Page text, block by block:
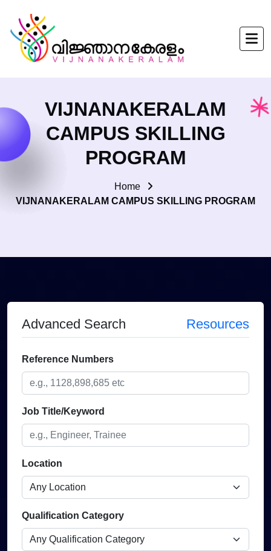
VIJNANAKERALAM
CAMPUS SKILLING
PROGRAM
Home
VIJNANAKERALAM CAMPUS SKILLING PROGRAM
Advanced Search Resources
Reference Numbers
Job Title/Keyword
Location
Qualification Category